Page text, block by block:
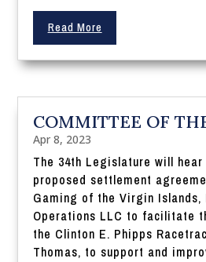
Read More
COMMITTEE OF
Apr 8, 2023
The 34th Legislature will
proposed settlement
Gaming of the Virgin Islands,
Operations LLC to facilitate
the Clinton E. Phipps
Thomas, to support and